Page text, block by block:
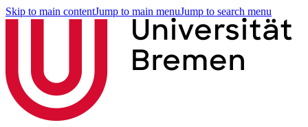
Skip to main contentJump to main menuJump to search menu